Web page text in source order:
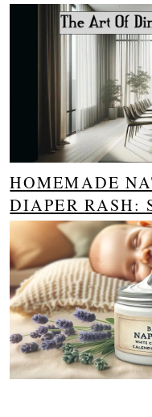
HOMEMADE
DIAPER RASH: